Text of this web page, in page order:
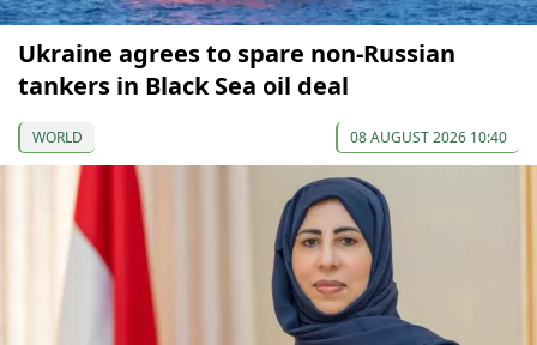
Ukraine agrees to spare non-Russian
tankers in Black Sea oil deal
WORLD 08 AUGUST 2026 10:40